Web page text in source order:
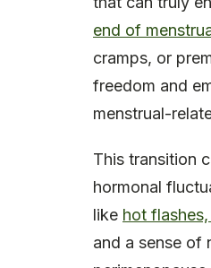
end of
cramps, or
freedom and
menstrual-
This transition
hormonal
like hot
and a sense of